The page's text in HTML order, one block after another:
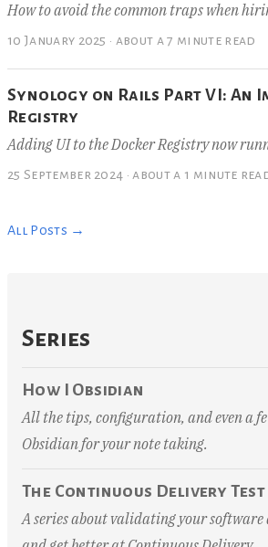
How to avoid the common traps when
10 January 2025 · about a 7 minute read
Synology on Rails Part VI: An
Registry
Adding UI to the Docker Registry now
25 September 2024 · about a 1 minute
All Posts →
Series
How I Obsidian
All the tips, configuration, and even a
Obsidian for your note taking.
The Continuous Delivery Test
A series about validating your software